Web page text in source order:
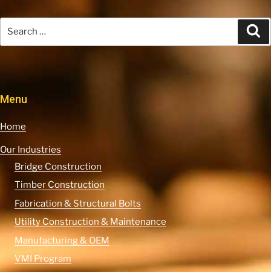
Menu
Home
Our Industries
Bridge Construction
Timber Construction
Fabrication & Structural Bolts
Utility Construction & Maintenance
Manufacturing & OEM
VMI Program